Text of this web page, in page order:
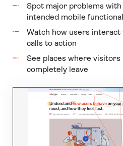
Spot major problems with
intended mobile
Watch how users
calls to action
See places where
completely leave